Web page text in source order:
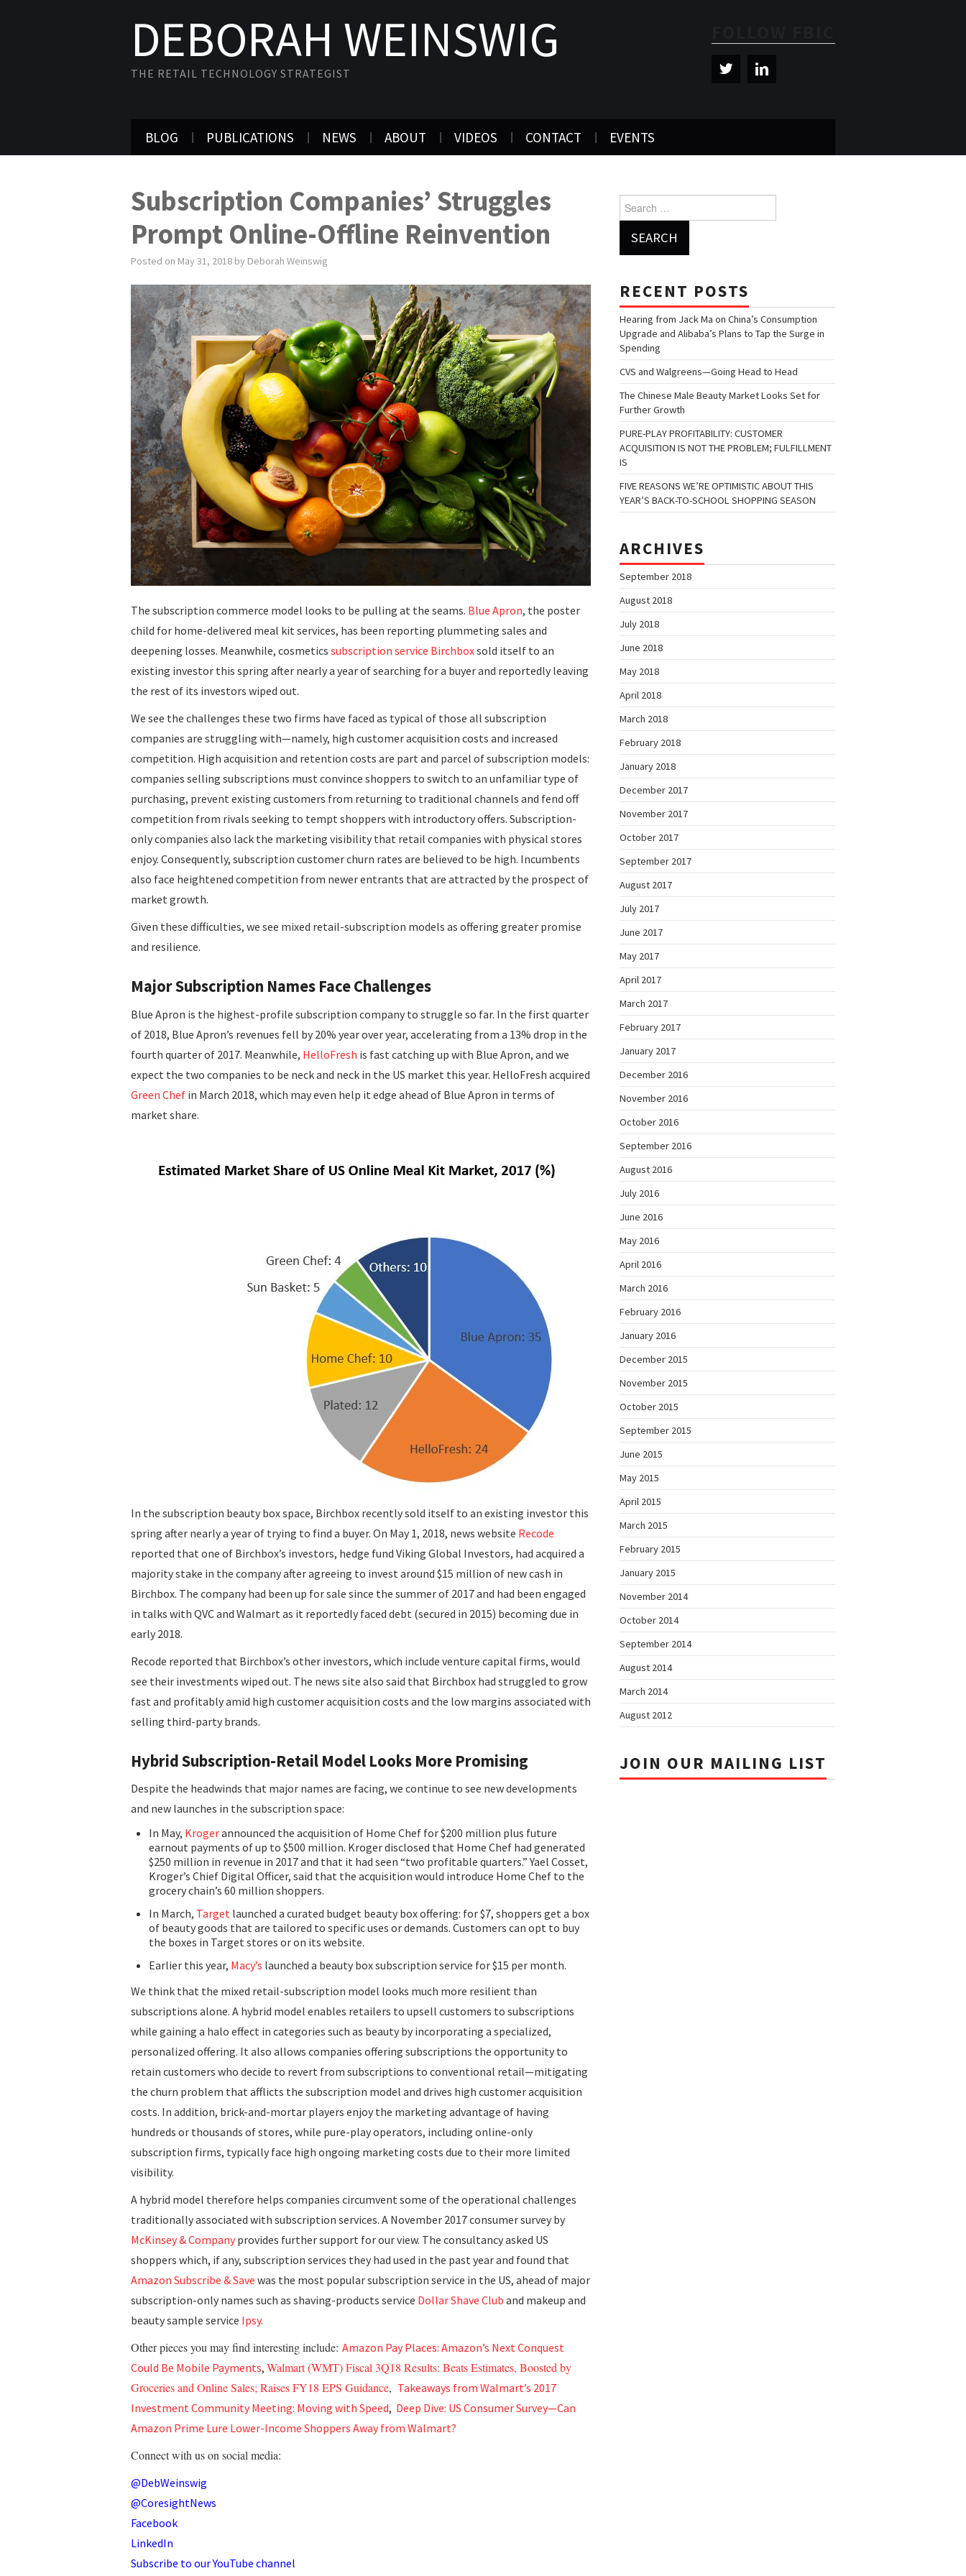
DEBORAH WEINSWIG
THE RETAIL TECHNOLOGY STRATEGIST
BLOG PUBLICATIONS NEWS ABOUT VIDEOS CONTACT EVENTS
Subscription Companies’ Struggles
Prompt Online-Offline Reinvention
Posted on May 31, 2018 by Deborah Weinswig
The subscription commerce model looks to be pulling at the seams. Blue Apron, the poster
child for home-delivered meal kit services, has been reporting plummeting sales and
deepening losses. Meanwhile, cosmetics subscription service Birchboxsold itself to an
existing investor this spring after nearly a year of searching for a buyer and reportedly leaving
the rest of its investors wiped out.
We see the challenges these two firms have faced as typical of those all subscription
companies are struggling with—namely, high customer acquisition costs and increased
competition. High acquisition and retention costs are part and parcel of subscription models:
companies selling subscriptions must convince shoppers to switch to an unfamiliar type of
purchasing, prevent existing customers from returning to traditional channels and fend off
competition from rivals seeking to tempt shoppers with introductory offers. Subscription-
only companies also lack the marketing visibility that retail companies with physical stores
enjoy. Consequently, subscription customer churn rates are believed to be high. Incumbents
also face heightened competition from newer entrants that are attracted by the prospect of
market growth.
Given these difficulties, we see mixed retail-subscription models as offering greater promise
and resilience.
Major Subscription Names Face Challenges
Blue Apron is the highest-profile subscription company to struggle so far. In the first quarter
of 2018, Blue Apron’s revenues fell by 20% year over year, accelerating from a 13% drop in the
fourth quarter of 2017. Meanwhile, HelloFresh is fast catching up with Blue Apron, and we
expect the two companies to be neck and neck in the US market this year. HelloFresh acquired
Green Chef in March 2018, which may even help it edge ahead of Blue Apron in terms of
market share.
In the subscription beauty box space, Birchbox recently sold itself to an existing investor this
spring after nearly a year of trying to find a buyer. On May 1, 2018, news website Recode
reported that one of Birchbox’s investors, hedge fund Viking Global Investors, had acquired a
majority stake in the company after agreeing to invest around $15 million of new cash in
Birchbox. The company had been up for sale since the summer of 2017 and had been engaged
in talks with QVC and Walmart as it reportedly faced debt (secured in 2015) becoming due in
early 2018.
Recode reported that Birchbox’s other investors, which include venture capital firms, would
see their investments wiped out. The news site also said that Birchbox had struggled to grow
fast and profitably amid high customer acquisition costs and the low margins associated with
selling third-party brands.
Hybrid Subscription-Retail Model Looks More Promising
Despite the headwinds that major names are facing, we continue to see new developments
and new launches in the subscription space:
In May, Krogerannounced the acquisition of Home Chef for $200 million plus future
earnout payments of up to $500 million. Kroger disclosed that Home Chef had generated
$250 million in revenue in 2017 and that it had seen “two profitable quarters.” Yael Cosset,
Kroger’s Chief Digital Officer, said that the acquisition would introduce Home Chef to the
grocery chain’s 60 million shoppers.
In March, Target launched a curated budget beauty box offering: for $7, shoppers get a box
of beauty goods that are tailored to specific uses or demands. Customers can opt to buy
the boxes in Target stores or on its website.
Earlier this year, Macy’s launched a beauty box subscription service for $15 per month.
We think that the mixed retail-subscription model looks much more resilient than
subscriptions alone. A hybrid model enables retailers to upsell customers to subscriptions
while gaining a halo effect in categories such as beauty by incorporating a specialized,
personalized offering. It also allows companies offering subscriptions the opportunity to
retain customers who decide to revert from subscriptions to conventional retail—mitigating
the churn problem that afflicts the subscription model and drives high customer acquisition
costs. In addition, brick-and-mortar players enjoy the marketing advantage of having
hundreds or thousands of stores, while pure-play operators, including online-only
subscription firms, typically face high ongoing marketing costs due to their more limited
visibility.
A hybrid model therefore helps companies circumvent some of the operational challenges
traditionally associated with subscription services. A November 2017 consumer survey by
McKinsey & Companyprovides further support for our view. The consultancy asked US
shoppers which, if any, subscription services they had used in the past year and found that
Amazon Subscribe & Save was the most popular subscription service in the US, ahead of major
subscription-only names such as shaving-products service Dollar Shave Club and makeup and
beauty sample service Ipsy.
Other pieces you may find interesting include: Amazon Pay Places: Amazon’s Next Conquest
Could Be Mobile Payments, Walmart (WMT) Fiscal 3Q18 Results: Beats Estimates, Boosted by
Groceries and Online Sales; Raises FY18 EPS Guidance, Takeaways from Walmart’s 2017
Investment Community Meeting: Moving with Speed, Deep Dive: US Consumer Survey—Can
Amazon Prime Lure Lower-Income Shoppers Away from Walmart?
Connect with us on social media:
@DebWeinswig
@CoresightNews
Facebook
LinkedIn
Subscribe to our YouTube channel
Search for:
RECENT POSTS
Hearing from Jack Ma on China’s Consumption
Upgrade and Alibaba’s Plans to Tap the Surge in
Spending
CVS and Walgreens—Going Head to Head
The Chinese Male Beauty Market Looks Set for
Further Growth
PURE-PLAY PROFITABILITY: CUSTOMER
ACQUISITION IS NOT THE PROBLEM; FULFILLMENT
IS
FIVE REASONS WE’RE OPTIMISTIC ABOUT THIS
YEAR’S BACK-TO-SCHOOL SHOPPING SEASON
ARCHIVES
September 2018
August 2018
July 2018
June 2018
May 2018
April 2018
March 2018
February 2018
January 2018
December 2017
November 2017
October 2017
September 2017
August 2017
July 2017
June 2017
May 2017
April 2017
March 2017
February 2017
January 2017
December 2016
November 2016
October 2016
September 2016
August 2016
July 2016
June 2016
May 2016
April 2016
March 2016
February 2016
January 2016
December 2015
November 2015
October 2015
September 2015
June 2015
May 2015
April 2015
March 2015
February 2015
January 2015
November 2014
October 2014
September 2014
August 2014
March 2014
August 2012
JOIN OUR MAILING LIST